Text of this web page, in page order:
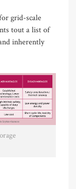
grid-scale
tout a list of
inherently